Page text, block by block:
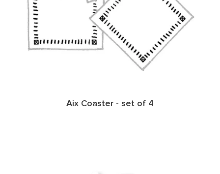
Aix Coaster - set of 4